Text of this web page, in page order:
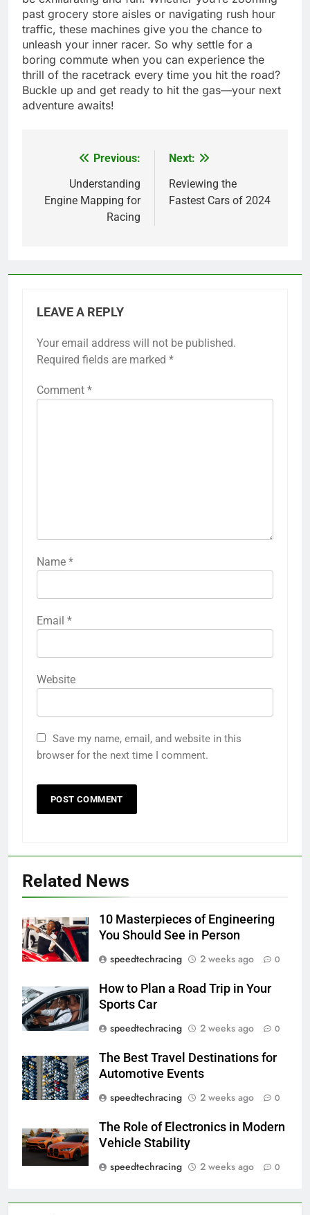
past grocery store aisles or navigating rush hour
traffic, these machines give you the chance to
unleash your inner racer. So why settle for a
boring commute when you can experience the
thrill of the racetrack every time you hit the road?
Buckle up and get ready to hit the gas—your next
adventure awaits!
navigation
Previous:
Understanding
Engine Mapping for
Racing
Next:
Reviewing the
Fastest Cars of 2024
LEAVE A REPLY
Your email address will not be published.
Required fields are marked *
Comment *
Name *
Email *
Website
Save my name, email, and website in this
browser for the next time I comment.
Related News
10 Masterpieces of Engineering
You Should See in Person
speedtechracing
2 weeks ago 0
How to Plan a Road Trip in Your
Sports Car
speedtechracing
2 weeks ago 0
The Best Travel Destinations for
Automotive Events
speedtechracing
2 weeks ago 0
The Role of Electronics in Modern
Vehicle Stability
speedtechracing
2 weeks ago 0